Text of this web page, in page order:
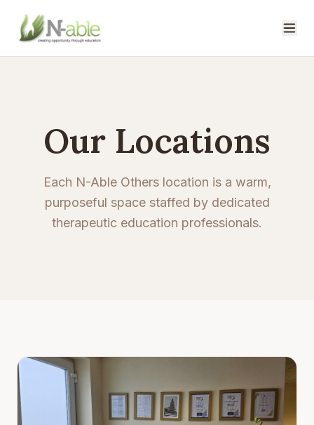
Our Locations
Each N-Able Others location is a warm,
purposeful space staffed by dedicated
therapeutic education professionals.